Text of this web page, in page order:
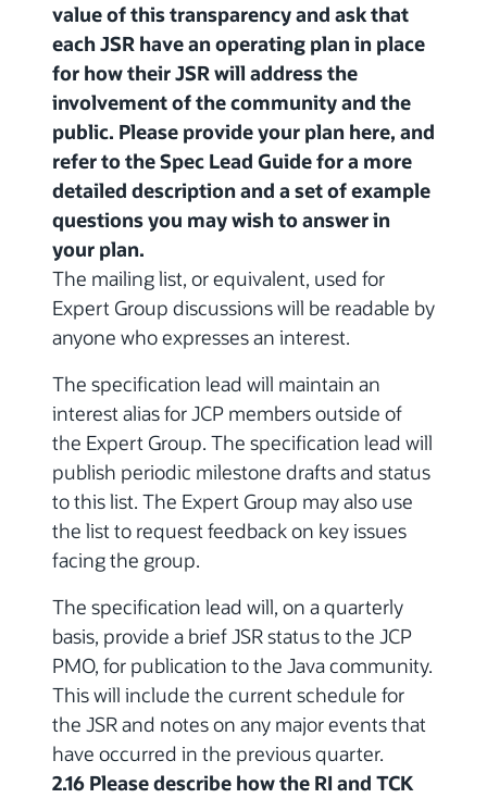
value of this transparency and ask that
each JSR have an operating plan in place
for how their JSR will address the
involvement of the community and the
public. Please provide your plan here, and
refer to the Spec Lead Guide for a more
detailed description and a set of example
questions you may wish to answer in
your plan.
The mailing list, or equivalent, used for
Expert Group discussions will be readable by
anyone who expresses an interest.
The specification lead will maintain an
interest alias for JCP members outside of
the Expert Group. The specification lead will
publish periodic milestone drafts and status
to this list. The Expert Group may also use
the list to request feedback on key issues
facing the group.
The specification lead will, on a quarterly
basis, provide a brief JSR status to the JCP
PMO, for publication to the Java community.
This will include the current schedule for
the JSR and notes on any major events that
have occurred in the previous quarter.
2.16 Please describe how the RI and TCK